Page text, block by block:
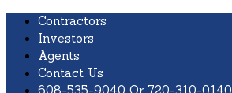
Skip
content
Contractors
Investors
Agents
Contact Us